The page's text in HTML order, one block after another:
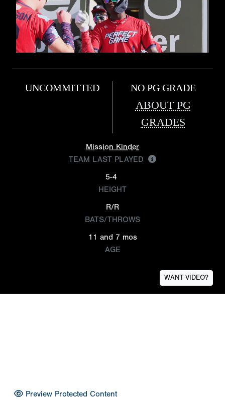
UNCOMMITTED NO PG GRADE
ABOUT PG
GRADES
Mission Kinder
TEAM LAST PLAYED
5-4
HEIGHT
R/R
BATS/THROWS
11 and 7 mos
AGE
WANT VIDEO?
Preview Protected Content